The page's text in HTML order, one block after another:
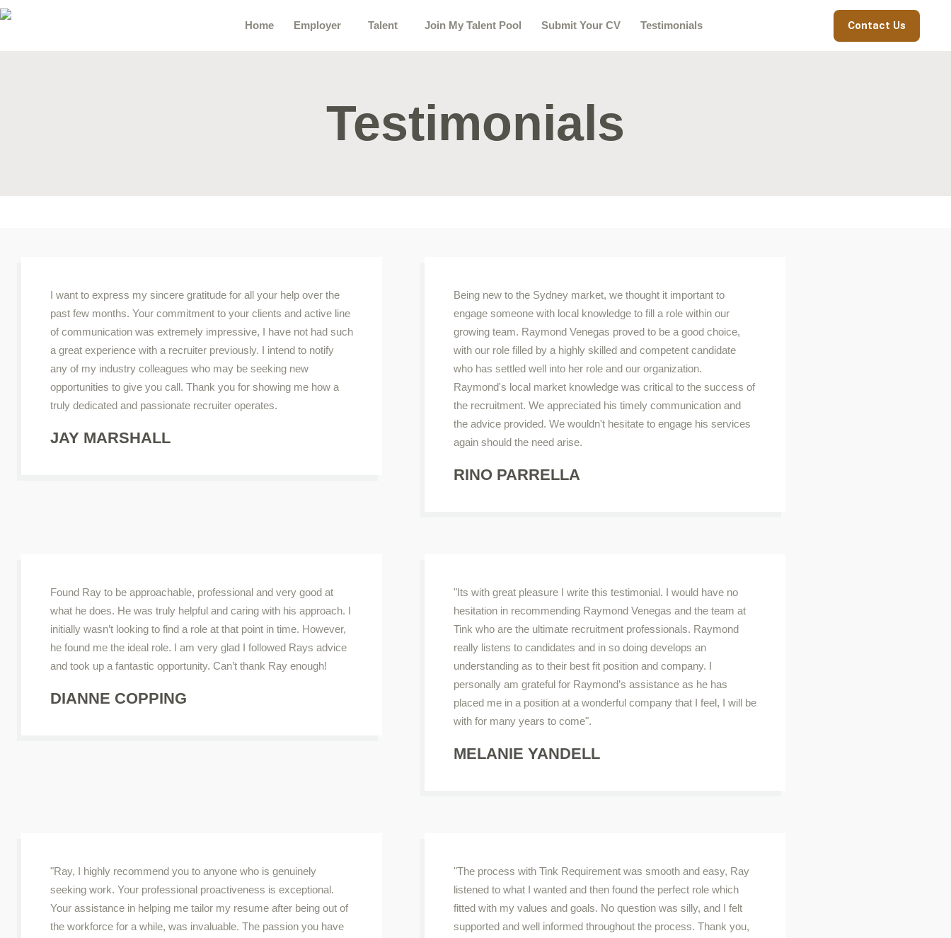
Home Employer Talent Join My Talent Pool Submit Your CV Testimonials Contact Us
Testimonials
I want to express my sincere gratitude for all your help over the
past few months. Your commitment to your clients and active line
of communication was extremely impressive, I have not had such
a great experience with a recruiter previously. I intend to notify
any of my industry colleagues who may be seeking new
opportunities to give you call. Thank you for showing me how a
truly dedicated and passionate recruiter operates.
JAY MARSHALL
Being new to the Sydney market, we thought it important to
engage someone with local knowledge to fill a role within our
growing team. Raymond Venegas proved to be a good choice,
with our role filled by a highly skilled and competent candidate
who has settled well into her role and our organization.
Raymond's local market knowledge was critical to the success of
the recruitment. We appreciated his timely communication and
the advice provided. We wouldn't hesitate to engage his services
again should the need arise.
RINO PARRELLA
Found Ray to be approachable, professional and very good at
what he does. He was truly helpful and caring with his approach. I
initially wasn’t looking to find a role at that point in time. However,
he found me the ideal role. I am very glad I followed Rays advice
and took up a fantastic opportunity. Can’t thank Ray enough!
DIANNE COPPING
"Its with great pleasure I write this testimonial. I would have no
hesitation in recommending Raymond Venegas and the team at
Tink who are the ultimate recruitment professionals. Raymond
really listens to candidates and in so doing develops an
understanding as to their best fit position and company. I
personally am grateful for Raymond’s assistance as he has
placed me in a position at a wonderful company that I feel, I will be
with for many years to come".
MELANIE YANDELL
"Ray, I highly recommend you to anyone who is genuinely
seeking work. Your professional proactiveness is exceptional.
Your assistance in helping me tailor my resume after being out of
the workforce for a while, was invaluable. The passion you have
"The process with Tink Requirement was smooth and easy, Ray
listened to what I wanted and then found the perfect role which
fitted with my values and goals. No question was silly, and I felt
supported and well informed throughout the process. Thank you,